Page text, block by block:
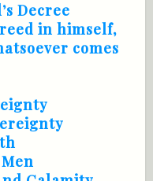
Decree
in himself,
comes